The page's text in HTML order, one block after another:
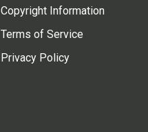
Copyright Information
Terms of Service
Privacy Policy